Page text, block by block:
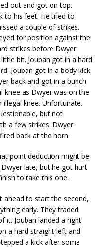
out and got on top.
to his feet. He tried to
a couple of strikes.
for position against the
strikes before Dwyer
bit. Jouban got in a hard
Jouban got in a body kick
back and got in a bunch
knee as Dwyer was on the
illegal knee. Unfortunate.
but not
a few strikes. Dwyer
back at the horn.
point deduction might be
late, but he got hurt
to take this one.
ahead to start the second,
early. They traded
it. Jouban landed a right
a hard straight left and
a kick after some